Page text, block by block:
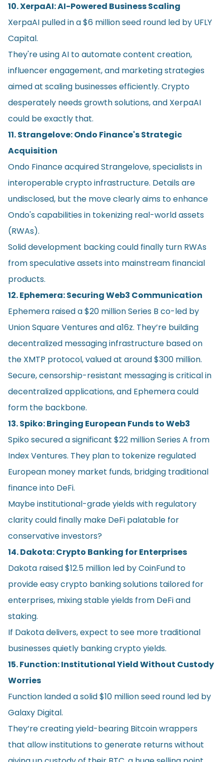
10. XerpaAI: AI-Powered Business Scaling
XerpaAI pulled in a $6 million seed round led by UFLY
Capital.
They're using AI to automate content creation,
influencer engagement, and marketing strategies
aimed at scaling businesses efficiently. Crypto
desperately needs growth solutions, and XerpaAI
could be exactly that.
11. Strangelove: Ondo Finance's Strategic
Acquisition
Ondo Finance acquired Strangelove, specialists in
interoperable crypto infrastructure. Details are
undisclosed, but the move clearly aims to enhance
Ondo's capabilities in tokenizing real-world assets
(RWAs).
Solid development backing could finally turn RWAs
from speculative assets into mainstream financial
products.
12. Ephemera: Securing Web3 Communication
Ephemera raised a $20 million Series B co-led by
Union Square Ventures and a16z. They’re building
decentralized messaging infrastructure based on
the XMTP protocol, valued at around $300 million.
Secure, censorship-resistant messaging is critical in
decentralized applications, and Ephemera could
form the backbone.
13. Spiko: Bringing European Funds to Web3
Spiko secured a significant $22 million Series A from
Index Ventures. They plan to tokenize regulated
European money market funds, bridging traditional
finance into DeFi.
Maybe institutional-grade yields with regulatory
clarity could finally make DeFi palatable for
conservative investors?
14. Dakota: Crypto Banking for Enterprises
Dakota raised $12.5 million led by CoinFund to
provide easy crypto banking solutions tailored for
enterprises, mixing stable yields from DeFi and
staking.
If Dakota delivers, expect to see more traditional
businesses quietly banking crypto yields.
15. Function: Institutional Yield Without Custody
Worries
Function landed a solid $10 million seed round led by
Galaxy Digital.
They’re creating yield-bearing Bitcoin wrappers
that allow institutions to generate returns without